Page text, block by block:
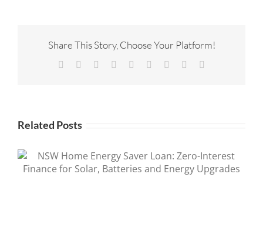
Share This Story, Choose Your Platform!
Facebook Reddit LinkedInWhatsApp
TumblrPinterest
Related Posts